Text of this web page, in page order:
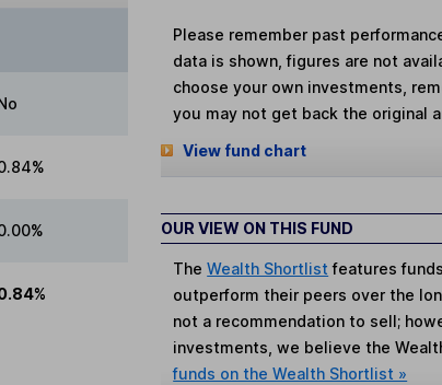
Please remember past
data is shown, figures are not
choose your own investments,
you may not get back the original
View fund chart
OUR VIEW ON THIS FUND
TheWealth Shortlist features
outperform their peers over the
not a recommendation to sell;
investments, we believe the
funds on the Wealth Shortlist »